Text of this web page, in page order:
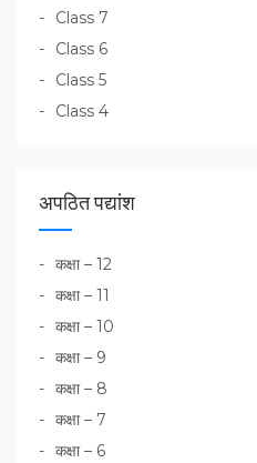
Class 7
Class 6
Class 5
Class 4
अपठित पद्यांश
कक्षा – 12
कक्षा – 11
कक्षा – 10
कक्षा – 9
कक्षा – 8
कक्षा – 7
कक्षा – 6